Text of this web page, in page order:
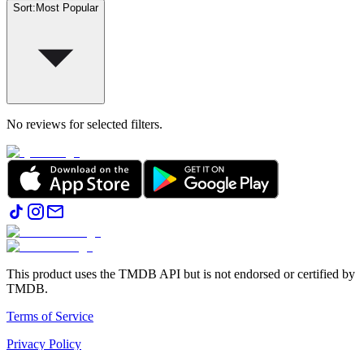
Sort: Most Popular
No reviews for selected filters.
This product uses the TMDB API but is not endorsed or certified by
TMDB.
Terms of Service
Privacy Policy